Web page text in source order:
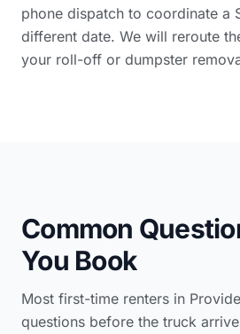
phone dispatch to coordinate a
different date. We will reroute
your roll-off or dumpster
Common
You Book
Most first-time renters in
questions before the truck